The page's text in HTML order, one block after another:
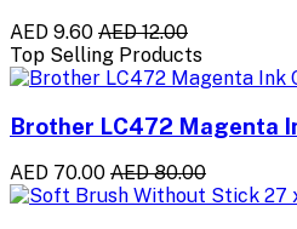
AED 9.60 AED 12.00
Top Selling Products
Brother LC472 Magenta
AED 70.00 AED 80.00